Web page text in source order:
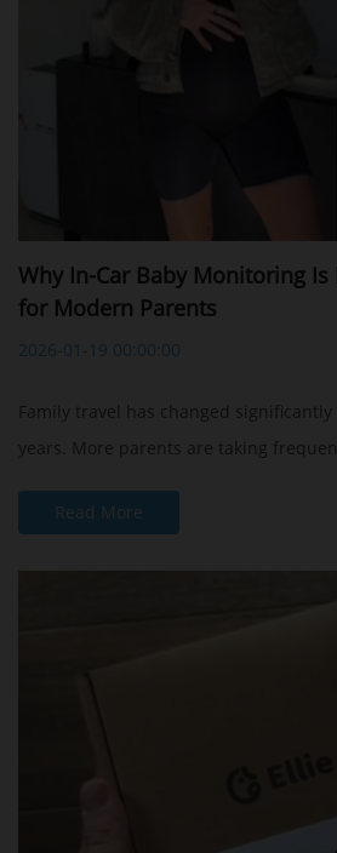
Why In-Car Baby Monitoring
for Modern Parents
2026-01-19 00:00:00
Family travel has changed
years. More parents are taking
Read More